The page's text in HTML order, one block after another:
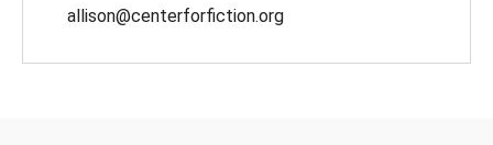
allison@centerforfiction.org